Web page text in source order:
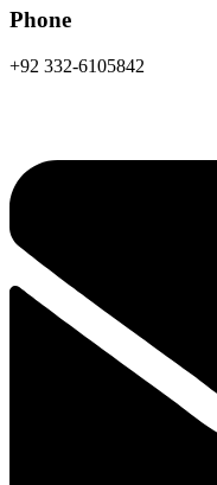
Phone
+92 332-6105842